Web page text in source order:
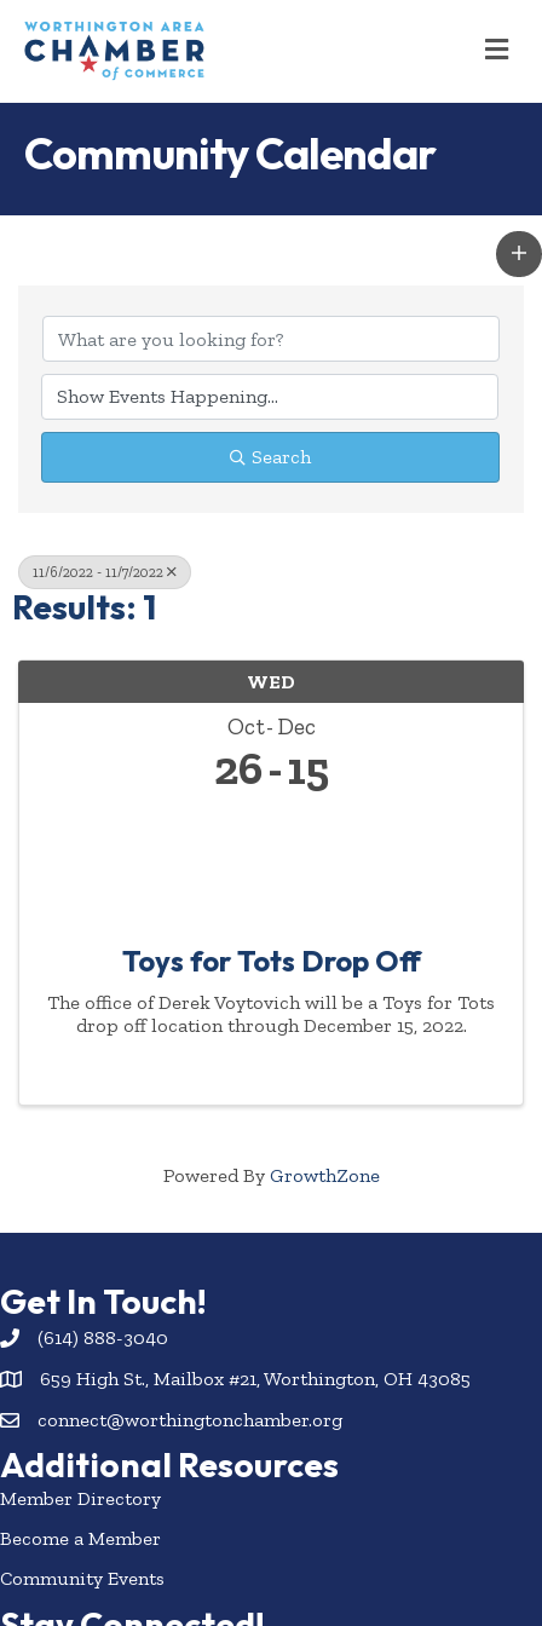
Community Calendar
Search
11/6/2022 - 11/7/2022
Results: 1
WED
Oct Dec
26 15
Toys for Tots Drop Off
The office of Derek Voytovich will be a Toys for Tots
drop off location through December 15, 2022.
Powered By GrowthZone
Get In Touch!
(614) 888-3040
659 High St., Mailbox #21, Worthington, OH 43085
connect@worthingtonchamber.org
Additional Resources
Member Directory
Become a Member
Community Events